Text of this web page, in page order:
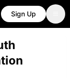
Sign Up